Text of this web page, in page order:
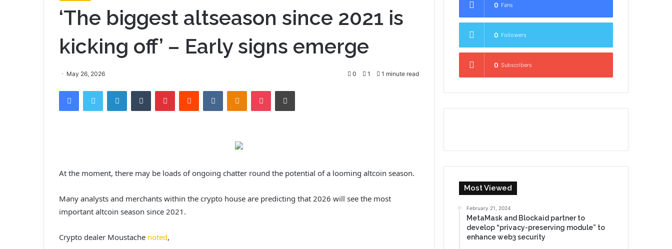
‘The biggest altseason since 2021 is
kicking off’ – Early signs emerge
May 26, 2026 0 1 1 minute read
At the moment, there may be loads of ongoing chatter round the potential of a looming altcoin season.
Many analysts and merchants within the crypto house are predicting that 2026 will see the most
important altcoin season since 2021.
Crypto dealer Moustache noted,
0 Fans
0 Followers
0 Subscribers
Most Viewed
February 21, 2024
MetaMask and Blockaid partner to
develop “privacy-preserving module” to
enhance web3 security